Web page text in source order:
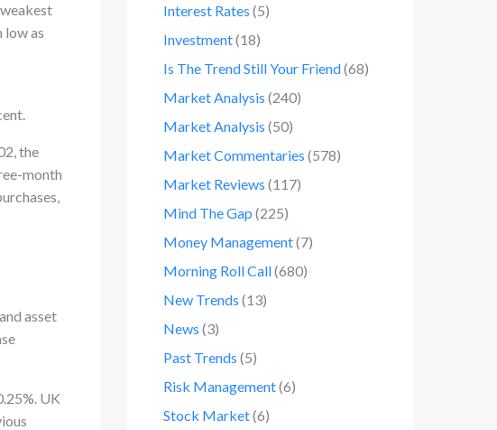
low as
the
month
asset
UK
Interest Rates (5)
Investment(18)
Is The Trend Still Your Friend(68)
Market Analysis (240)
Market Analysis (50)
Market Commentaries (578)
Market Reviews (117)
Mind The Gap (225)
Money Management(7)
Morning Roll Call(680)
New Trends (13)
News (3)
Past Trends (5)
Risk Management(6)
Stock Market(6)